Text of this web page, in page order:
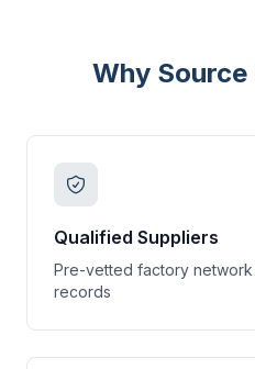
Why Source
Qualified Suppliers
Pre-vetted factory
records